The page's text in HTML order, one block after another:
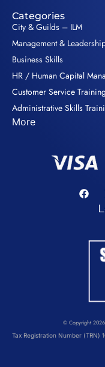
Categories
City & Guilds – ILM
Management &
Business Skills
HR / Human Capital
Customer Service Training
Administrative Skills
More
© Copyright
Tax Registration Number (TRN)